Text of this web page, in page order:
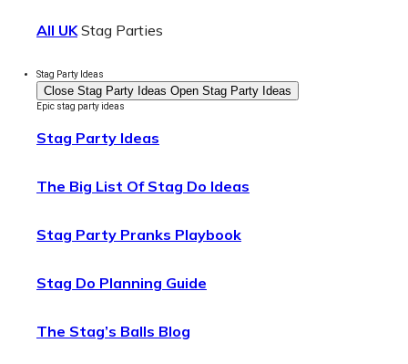
All UKStag Parties
Stag Party Ideas
Close Stag Party Ideas Open Stag Party Ideas
Epic stag party ideas
Stag Party Ideas
The Big List Of Stag Do Ideas
Stag Party Pranks Playbook
Stag Do Planning Guide
The Stag’s Balls Blog